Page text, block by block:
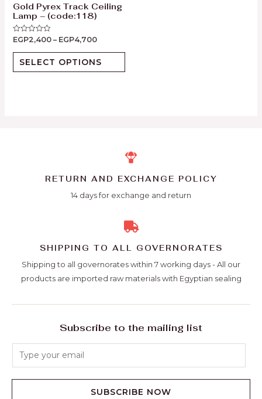
Gold Pyrex Track Ceiling
Lamp – (code:118)
Rated
out
EGP2,400 – EGP4,700
SELECT OPTIONS
RETURN AND EXCHANGE POLICY
14 days for exchange and return
SHIPPING TO ALL GOVERNORATES
Shipping to all governorates within 7 working days - All our
products are imported raw materials with Egyptian sealing
Subscribe to the mailing list
SUBSCRIBE NOW